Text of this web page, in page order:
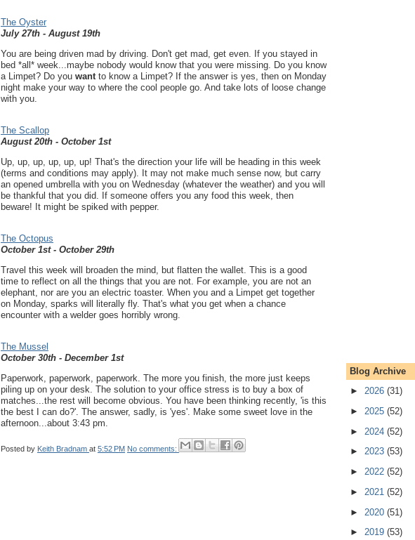
The Oyster
July 27th - August 19th
You are being driven mad by driving. Don't get mad, get even. If you stayed in
bed *all* week...maybe nobody would know that you were missing. Do you know
a Limpet? Do you wantto know a Limpet? If the answer is yes, then on Monday
night make your way to where the cool people go. And take lots of loose change
with you.
The Scallop
August 20th - October 1st
Up, up, up, up, up, up! That's the direction your life will be heading in this week
(terms and conditions may apply). It may not make much sense now, but carry
an opened umbrella with you on Wednesday (whatever the weather) and you will
be thankful that you did. If someone offers you any food this week, then
beware! It might be spiked with pepper.
The Octopus
October 1st - October 29th
Travel this week will broaden the mind, but flatten the wallet. This is a good
time to reflect on all the things that you are not. For example, you are not an
elephant, nor are you an electric toaster. When you and a Limpet get together
on Monday, sparks will literally fly. That's what you get when a chance
encounter with a welder goes horribly wrong.
The Mussel
October 30th - December 1st
Paperwork, paperwork, paperwork. The more you finish, the more just keeps
piling up on your desk. The solution to your office stress is to buy a box of
matches...the rest will become obvious. You have been thinking recently, 'is this
the best I can do?'. The answer, sadly, is 'yes'. Make some sweet love in the
afternoon...about 3:43 pm.
Posted by Keith Bradnam at 5:52 PM No comments:
Blog Archive
► 2026 (31)
► 2025 (52)
► 2024 (52)
► 2023 (53)
► 2022 (52)
► 2021 (52)
► 2020 (51)
► 2019 (53)